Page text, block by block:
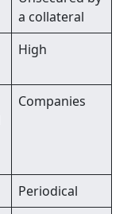
a collateral
High
Companies
Periodical